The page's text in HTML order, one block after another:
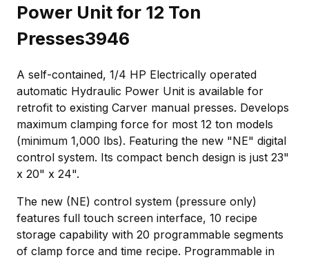
Power Unit for 12 Ton
Presses3946
A self-contained, 1/4 HP Electrically operated
automatic Hydraulic Power Unit is available for
retrofit to existing Carver manual presses. Develops
maximum clamping force for most 12 ton models
(minimum 1,000 lbs). Featuring the new "NE" digital
control system. Its compact bench design is just 23"
x 20" x 24".
The new (NE) control system (pressure only)
features full touch screen interface, 10 recipe
storage capability with 20 programmable segments
of clamp force and time recipe. Programmable in